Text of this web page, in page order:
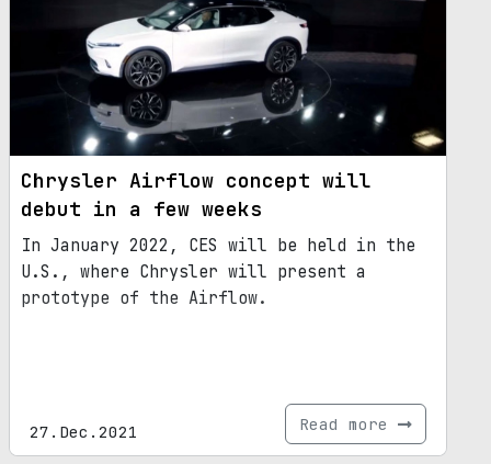
Chrysler Airflow concept will
debut in a few weeks
In January 2022, CES will be held in the
U.S., where Chrysler will present a
prototype of the Airflow.
27.Dec.2021 Read more